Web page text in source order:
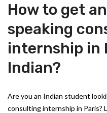
How to get
speaking
internship in
Indian?
Are you an Indian student
consulting internship in Paris?